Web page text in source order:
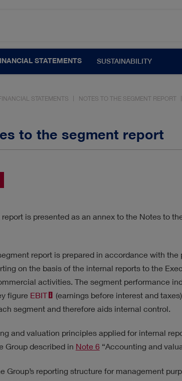
STATEMENTS SUSTAINABILITY
STATEMENTS NOTES TO THE SEGMENT REPORT
to the segment report
is presented as an annex to the Notes to
report is prepared in accordance with the
on the basis of the internal reports to the
activities. The segment performance
figure EBIT
(earnings before interest and
segment and therefore aids internal control.
and valuation principles applied for internal
Group described in Note 6“Accounting and
Group’s reporting structure for management